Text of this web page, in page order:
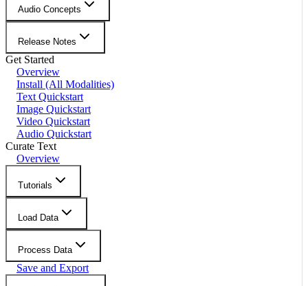
Audio Concepts
Release Notes
Get Started
Overview
Install (All Modalities)
Text Quickstart
Image Quickstart
Video Quickstart
Audio Quickstart
Curate Text
Overview
Tutorials
Load Data
Process Data
Save and Export